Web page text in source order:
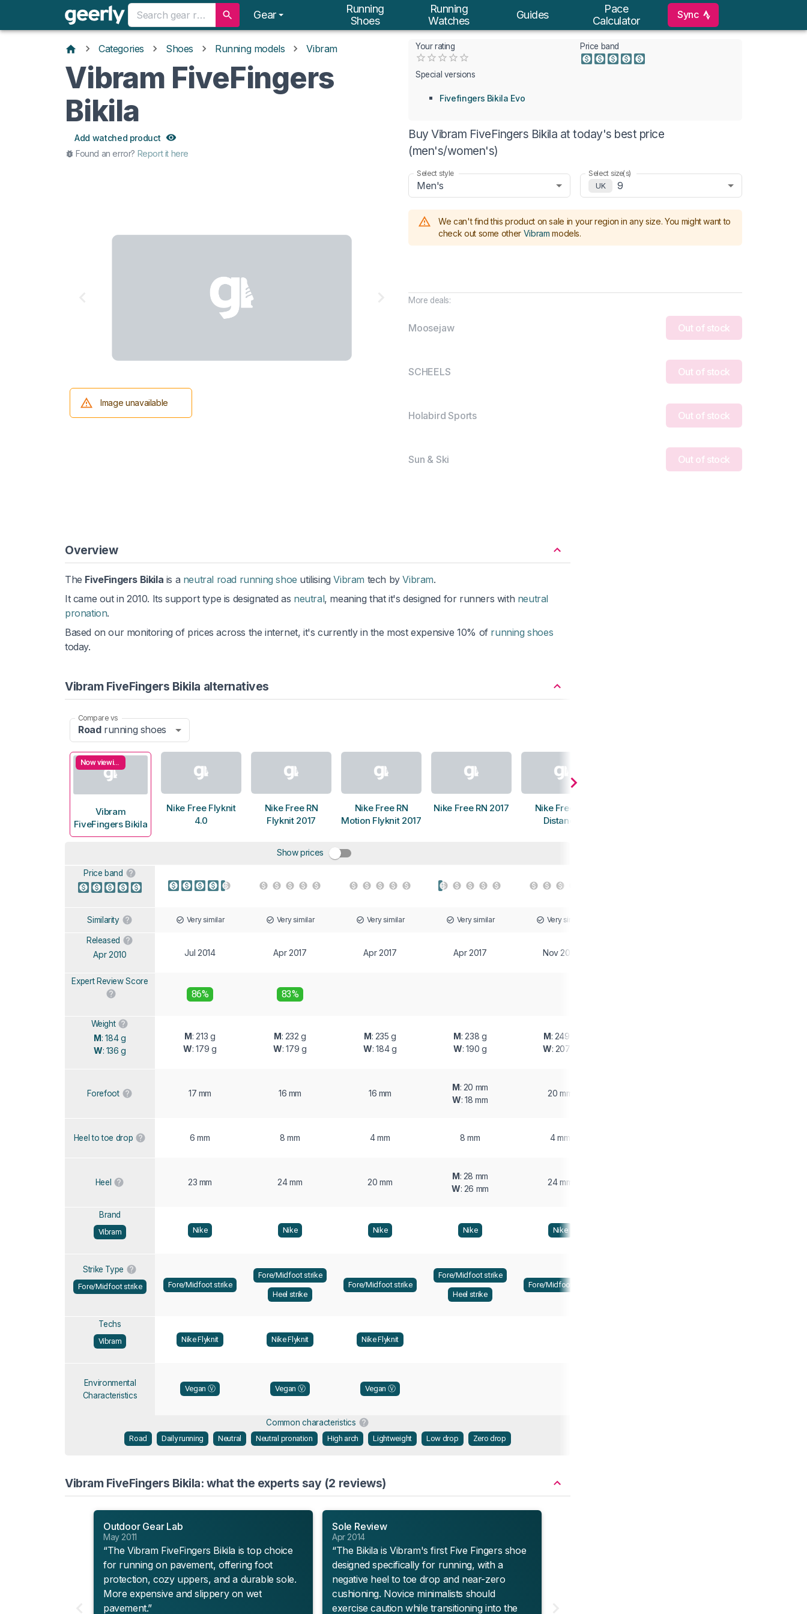
Gear
Running
Shoes
Running
Watches
Guides
Pace
Calculator
Sync
Categories Shoes Running models Vibram
Vibram FiveFingers
Bikila
Add watched product
Found an error? Report it here
Image unavailable
Your rating
0.5 Stars
1 Star
1.5 Stars
2 Stars
2.5 Stars
3 Stars
3.5 Stars
4 Stars
4.5 Stars
5 Stars
Price band
Special versions
Fivefingers Bikila Evo
Buy Vibram FiveFingers Bikila at today's best price
(men's/women's)
Select style
Men's
Select size(s)
UK
9
We can't find this product on sale in your region in any size. You might want to
check out some other Vibram models.
More deals:
Moosejaw Out of stock
SCHEELS Out of stock
Holabird Sports Out of stock
Sun & Ski Out of stock
Overview
The FiveFingers Bikila is a neutral road running shoe utilisingVibram tech byVibram.
It came out in 2010. Its support type is designated as neutral, meaning that it's designed for runners with neutral
pronation.
Based on our monitoring of prices across the internet, it's currently in the most expensive 10% of running shoes
today.
Vibram FiveFingers Bikila alternatives
Compare vs
Roadrunning shoes
Now viewing
Vibram
FiveFingers Bikila
Nike Free Flyknit
4.0
Nike Free RN
Flyknit 2017
Nike Free RN
Motion Flyknit 2017
Nike Free RN 2017
Nike Free RN
Distance
Show prices
Price band
Similarity Very similar Very similar Very similar Very similar Very similar
Released
Apr 2010 Jul 2014 Apr 2017 Apr 2017 Apr 2017 Nov 2015
Expert Review Score
86% 83%
Weight
M: 184 g
W: 136 g
M: 213 g
W: 179 g
M: 232 g
W: 179 g
M: 235 g
W: 184 g
M: 238 g
W: 190 g
M: 249 g
W: 207 g
Forefoot 17 mm 16 mm 16 mm
M: 20 mm
W: 18 mm
20 mm
Heel to toe drop 6 mm 8 mm 4 mm 8 mm 4 mm
Heel 23 mm 24 mm 20 mm
M: 28 mm
W: 26 mm
24 mm
Brand
Vibram Nike Nike Nike Nike Nike
Strike Type
Fore/Midfoot strike Fore/Midfoot strike
Fore/Midfoot strike
Heel strike
Fore/Midfoot strike
Fore/Midfoot strike
Heel strike
Fore/Midfoot strike
Techs
Vibram Nike Flyknit Nike Flyknit Nike Flyknit
Environmental
Characteristics
Vegan Ⓥ Vegan Ⓥ Vegan Ⓥ
Common characteristics
Road Daily running Neutral Neutral pronation High arch Lightweight Low drop Zero drop
Vibram FiveFingers Bikila: what the experts say (2 reviews)
Outdoor Gear Lab
May 2011
“The Vibram FiveFingers Bikila is top choice
for running on pavement, offering foot
protection, cozy uppers, and a durable sole.
More expensive and slippery on wet
pavement.”
Sole Review
Apr 2014
“The Bikila is Vibram's first Five Fingers shoe
designed specifically for running, with a
negative heel to toe drop and near-zero
cushioning. Novice minimalists should
exercise caution while transitioning into the